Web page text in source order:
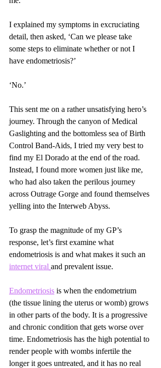
I explained my symptoms in excruciating
detail, then asked, ‘Can we please take
some steps to eliminate whether or not I
have endometriosis?’
‘No.’
This sent me on a rather unsatisfying hero’s
journey. Through the canyon of Medical
Gaslighting and the bottomless sea of Birth
Control Band-Aids, I tried my very best to
find my El Dorado at the end of the road.
Instead, I found more women just like me,
who had also taken the perilous journey
across Outrage Gorge and found themselves
yelling into the Interweb Abyss.
To grasp the magnitude of my GP’s
response, let’s first examine what
endometriosis is and what makes it such an
internet viral and prevalent issue.
Endometriosis is when the endometrium
(the tissue lining the uterus or womb) grows
in other parts of the body. It is a progressive
and chronic condition that gets worse over
time. Endometriosis has the high potential to
render people with wombs infertile the
longer it goes untreated, and it has no real